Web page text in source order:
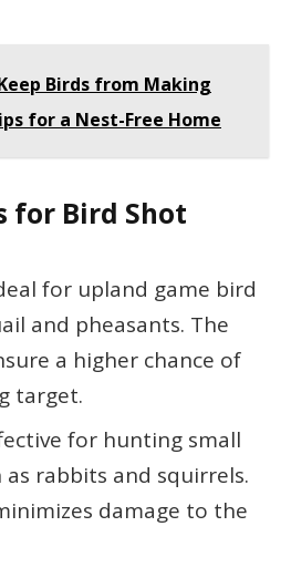
Birds from Making
for a Nest-Free Home
for Bird Shot
for upland game bird
and pheasants. The
a higher chance of
target.
for hunting small
as rabbits and squirrels.
damage to the